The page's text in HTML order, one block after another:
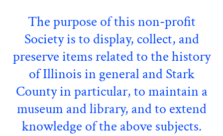
The purpose of this non-profit
Society is to display, collect, and
preserve items related to the history
of Illinois in general and Stark
County in particular, to maintain a
museum and library, and to extend
knowledge of the above subjects.